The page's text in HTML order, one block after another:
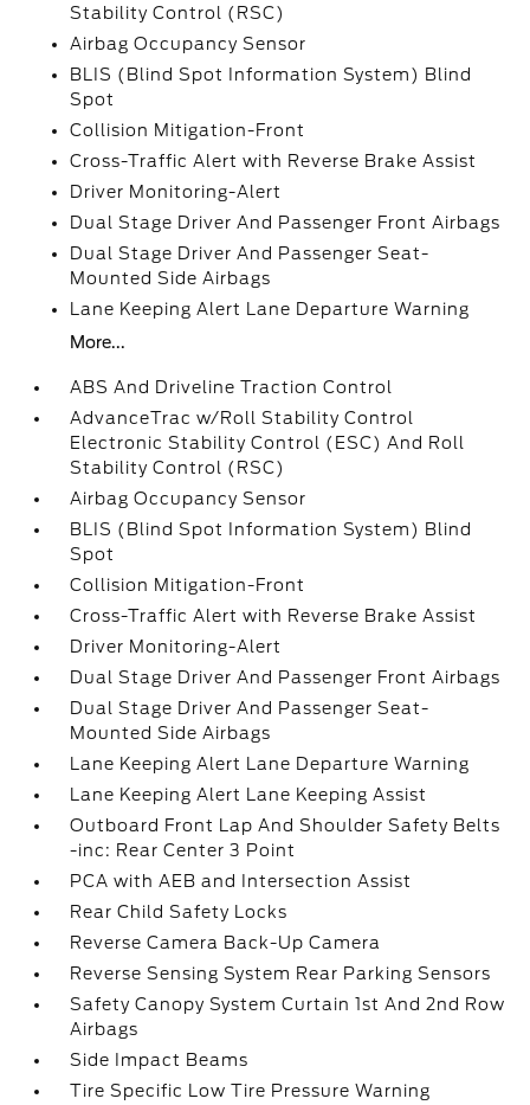
Stability Control (RSC)
Airbag Occupancy Sensor
BLIS (Blind Spot Information System) Blind
Spot
Collision Mitigation-Front
Cross-Traffic Alert with Reverse Brake Assist
Driver Monitoring-Alert
Dual Stage Driver And Passenger Front Airbags
Dual Stage Driver And Passenger Seat-
Mounted Side Airbags
Lane Keeping Alert Lane Departure Warning
More...
ABS And Driveline Traction Control
AdvanceTrac w/Roll Stability Control
Electronic Stability Control (ESC) And Roll
Stability Control (RSC)
Airbag Occupancy Sensor
BLIS (Blind Spot Information System) Blind
Spot
Collision Mitigation-Front
Cross-Traffic Alert with Reverse Brake Assist
Driver Monitoring-Alert
Dual Stage Driver And Passenger Front Airbags
Dual Stage Driver And Passenger Seat-
Mounted Side Airbags
Lane Keeping Alert Lane Departure Warning
Lane Keeping Alert Lane Keeping Assist
Outboard Front Lap And Shoulder Safety Belts
-inc: Rear Center 3 Point
PCA with AEB and Intersection Assist
Rear Child Safety Locks
Reverse Camera Back-Up Camera
Reverse Sensing System Rear Parking Sensors
Safety Canopy System Curtain 1st And 2nd Row
Airbags
Side Impact Beams
Tire Specific Low Tire Pressure Warning